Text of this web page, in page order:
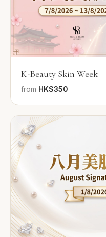
K-Beauty Skin Week
from HK$350